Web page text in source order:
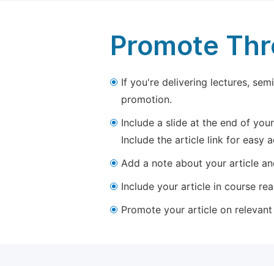
Promote
If you're delivering lectures,
promotion.
Include a slide at the end of
Include the article link for easy
Add a note about your article
Include your article in course
Promote your article on